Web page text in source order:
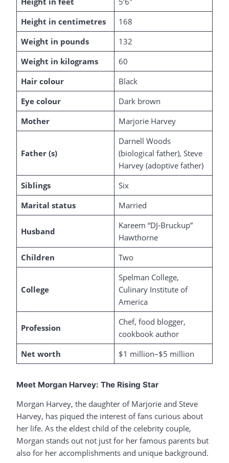
Height in centimetres
168
Weight in pounds
132
Weight in kilograms
60
Hair colour
Black
Eye colour
Dark brown
Mother
Marjorie Harvey
Father (s)
Darnell Woods
(biological father), Steve
Harvey (adoptive father)
Siblings
Six
Marital status
Married
Husband
Kareem “DJ-Bruckup”
Hawthorne
Children
Two
College
Spelman College,
Culinary Institute of
America
Profession
Chef, food blogger,
cookbook author
Net worth
$1 million–$5 million
Meet Morgan Harvey: The Rising Star
Morgan Harvey, the daughter of Marjorie and Steve
Harvey, has piqued the interest of fans curious about
her life. As the eldest child of the celebrity couple,
Morgan stands out not just for her famous parents but
also for her accomplishments and unique background.